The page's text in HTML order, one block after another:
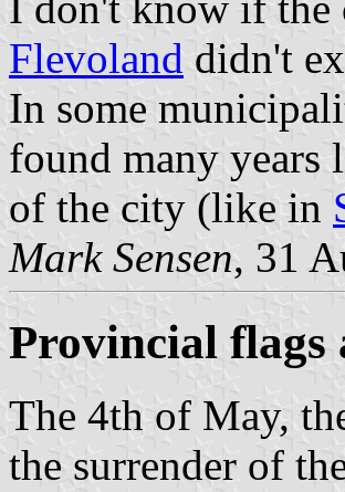
Flevoland didn't
In some
found many years
of the city (like in
Mark Sensen, 31
Provincial
The 4th of May,
the surrender of